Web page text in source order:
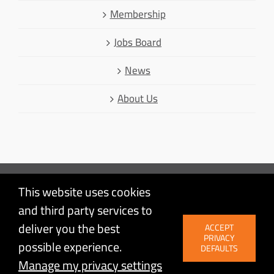
Membership
Jobs Board
News
About Us
© Linux Australia | Linux is a registered trademark of Linus
Torvalds | Proudly powered by
Agileware
LinkedIn
Twitter
YouTube
This website uses cookies
and third party services to
deliver you the best
possible experience.
Manage my privacy settings
ACCEPT
PRIVACY
DEFAULTS